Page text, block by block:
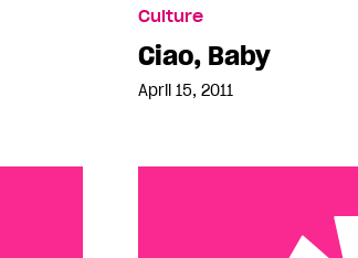
Culture
Ciao, Baby
April 15, 2011